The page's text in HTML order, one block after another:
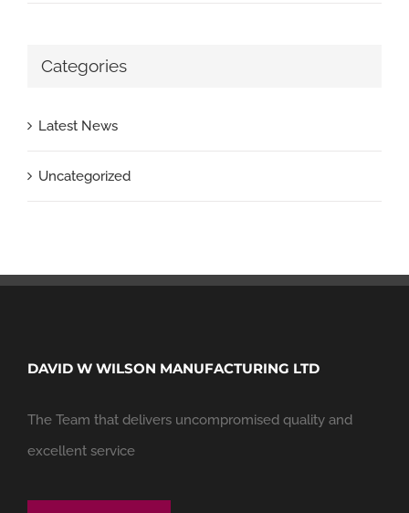
Categories
Latest News
Uncategorized
DAVID W WILSON MANUFACTURING LTD
The Team that delivers uncompromised quality and
excellent service